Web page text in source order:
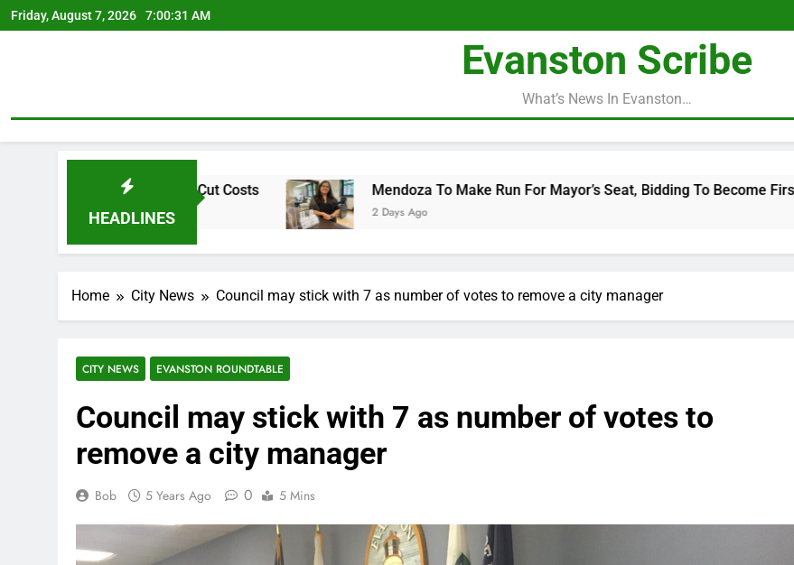
Skip
to
Friday, August 7, 2026 7:00:32 AM
Evanston Scribe
What’s News In Evanston…
HEADLINES
Plan To Cut Costs Mendoza To Make Run For Mayor’s Seat, Bidding To Become First Latina To
2 Days Ago
Home City News Council may stick with 7 as number of votes to remove a city manager
CITY NEWS EVANSTON ROUNDTABLE
Council may stick with 7 as number of votes to
remove a city manager
Bob 5 Years Ago 0 5 Mins